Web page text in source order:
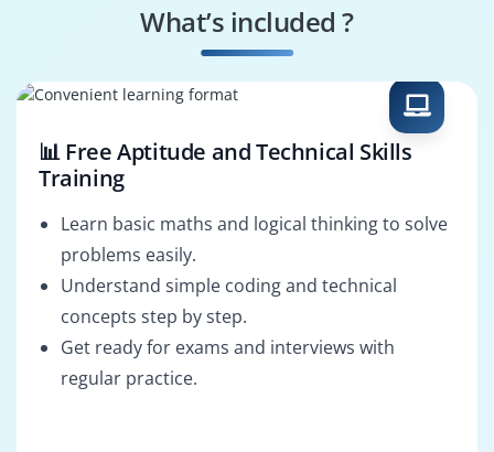
Decision Scientist
What’s included ?
📊 Free Aptitude and Technical Skills
Training
Learn basic maths and logical thinking to solve
problems easily.
Understand simple coding and technical
concepts step by step.
Get ready for exams and interviews with
regular practice.